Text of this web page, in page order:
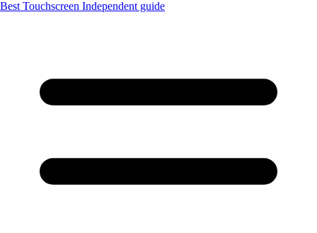
Best Touchscreen Independent guide